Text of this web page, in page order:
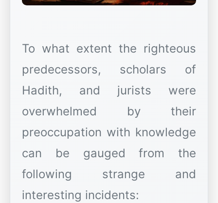
To what extent the righteous
predecessors, scholars of
Hadith, and jurists were
overwhelmed by their
preoccupation with knowledge
can be gauged from the
following strange and
interesting incidents: